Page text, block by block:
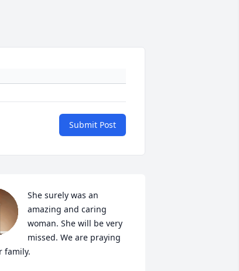
Submit Post
She surely was an
amazing and caring
woman. She will be very
missed. We are praying
family.